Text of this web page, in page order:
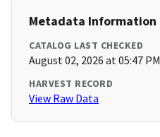
Metadata Information
CATALOG LAST CHECKED
August 02, 2026 at 05:47 PM
HARVEST RECORD
View Raw Data